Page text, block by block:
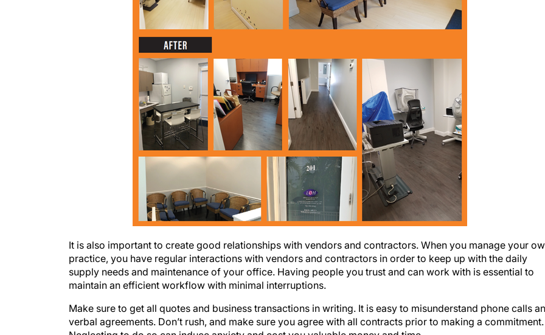
practice, you have regular interactions with vendors and contractors in order to keep up with the daily
supply needs and maintenance of your office. Having people you trust and can work with is essential to
maintain an efficient workflow with minimal interruptions.
verbal agreements. Don’t rush, and make sure you agree with all contracts prior to making a commitment.
Neglecting to do so can induce anxiety and cost you valuable money and time.